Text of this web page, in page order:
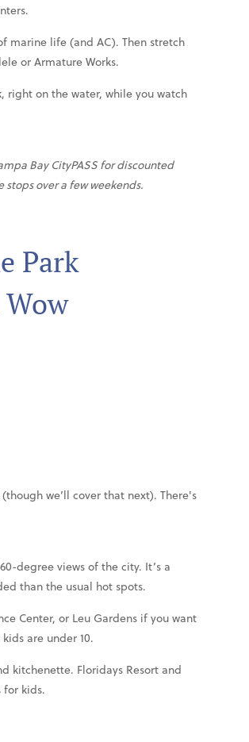
marine life (and AC). Then stretch
or Armature Works.
right on the water, while you watch
Bay CityPASS for discounted
over a few weekends.
Park
we’ll cover that next). There's
degree views of the city. It’s a
than the usual hot spots.
Center, or Leu Gardens if you want
are under 10.
kitchenette. Floridays Resort and
for kids.